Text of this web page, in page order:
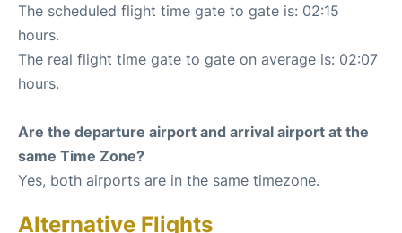
The scheduled flight time gate to gate is: 02:15
hours.
The real flight time gate to gate on average is: 02:07
hours.
Are the departure airport and arrival airport at the
same Time Zone?
Yes, both airports are in the same timezone.
Alternative Flights